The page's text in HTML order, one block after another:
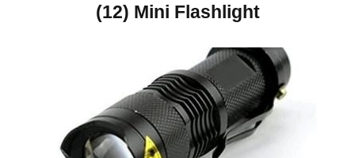
(12) Mini Flashlight